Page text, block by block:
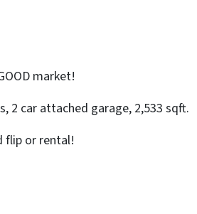
market!
2 car attached garage, 2,533 sqft.
flip or rental!